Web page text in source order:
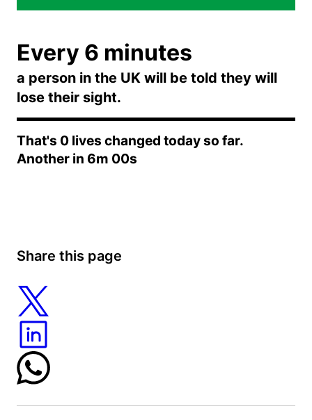
Every 6 minutes
a person in the UK will be told they will
lose their sight.
That's 0 lives changed today so far.
Another in 6m 00s
Share this page